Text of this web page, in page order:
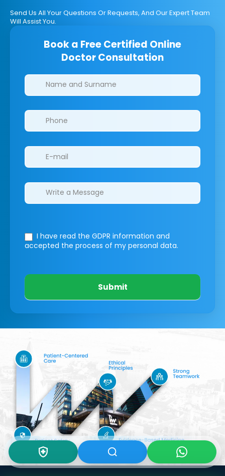
Send Us All Your Questions Or Requests, And Our Expert Team
Will Assist You.
Book a Free Certified Online
Doctor Consultation
Clinics/branches
I have read the GDPR information and
accepted the process of my personal data.
Submit